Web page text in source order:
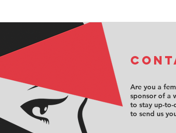
Are you a
sponsor of a
to stay up-to-
to send us